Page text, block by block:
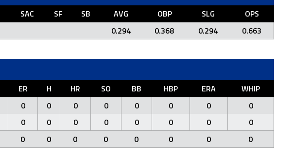
SAC SF SB AVG OBP SLG
OPS
0.294 0.368 0.294 0.663
ER H HR SO BB HBP ERA
WHIP
0 0 0 0 0 0 0
0
0 0 0 0 0 0 0
0
0 0 0 0 0 0 0 0